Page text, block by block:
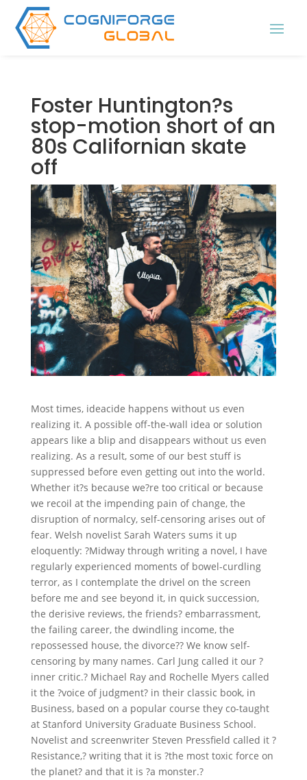
Foster Huntington?s
stop-motion short of an
80s Californian skate
off
Most times, ideacide happens without us even
realizing it. A possible off-the-wall idea or solution
appears like a blip and disappears without us even
realizing. As a result, some of our best stuff is
suppressed before even getting out into the world.
Whether it?s because we?re too critical or because
we recoil at the impending pain of change, the
disruption of normalcy, self-censoring arises out of
fear. Welsh novelist Sarah Waters sums it up
eloquently: ?Midway through writing a novel, I have
regularly experienced moments of bowel-curdling
terror, as I contemplate the drivel on the screen
before me and see beyond it, in quick succession,
the derisive reviews, the friends? embarrassment,
the failing career, the dwindling income, the
repossessed house, the divorce?? We know self-
censoring by many names. Carl Jung called it our ?
inner critic.? Michael Ray and Rochelle Myers called
it the ?voice of judgment? in their classic book, in
Business, based on a popular course they co-taught
at Stanford University Graduate Business School.
Novelist and screenwriter Steven Pressfield called it ?
Resistance,? writing that it is ?the most toxic force on
the planet? and that it is ?a monster.?